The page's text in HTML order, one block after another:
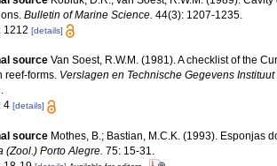
Bulletin of Marine Science. 44(3): 1207-1235.
1212 [details]
source Van Soest, R.W.M. (1981). A checklist of the
reef-forms. Verslagen en Technische Gegevens
4 [details]
source Mothes, B.; Bastian, M.C.K. (1993). Esponjas
(Zool.) Porto Alegre. 75: 15-31.